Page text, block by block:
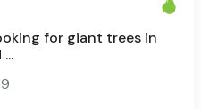
for giant trees in